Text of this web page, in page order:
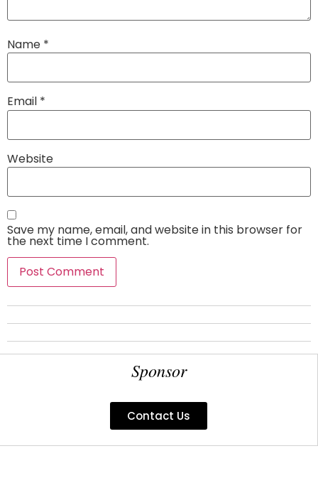
Name *
Email *
Website
Save my name, email, and website in this browser for
the next time I comment.
Sponsor
Contact Us